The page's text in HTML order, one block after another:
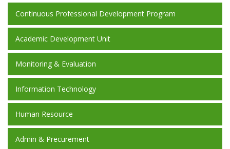
Continuous Professional Development Program
Academic Development Unit
Monitoring & Evaluation
Information Technology
Human Resource
Admin & Precurement